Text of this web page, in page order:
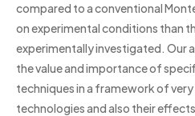
compared to a conventional
on experimental conditions than
experimentally investigated. Our
the value and importance of
techniques in a framework of
technologies and also their